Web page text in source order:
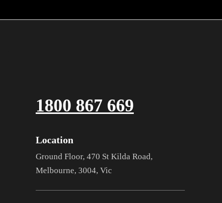
1800 867 669
Location
Ground Floor, 470 St Kilda Road,
Melbourne, 3004, Vic